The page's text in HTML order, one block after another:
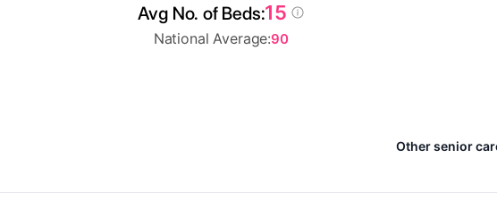
Other senior
Avg No. of Beds:15
National Average:90